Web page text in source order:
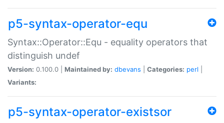
p5-syntax-operator-equ
Syntax::Operator::Equ - equality operators that
distinguish undef
Version: 0.100.0 | Maintained by: dbevans Categories: perl
Variants:
p5-syntax-operator-existsor